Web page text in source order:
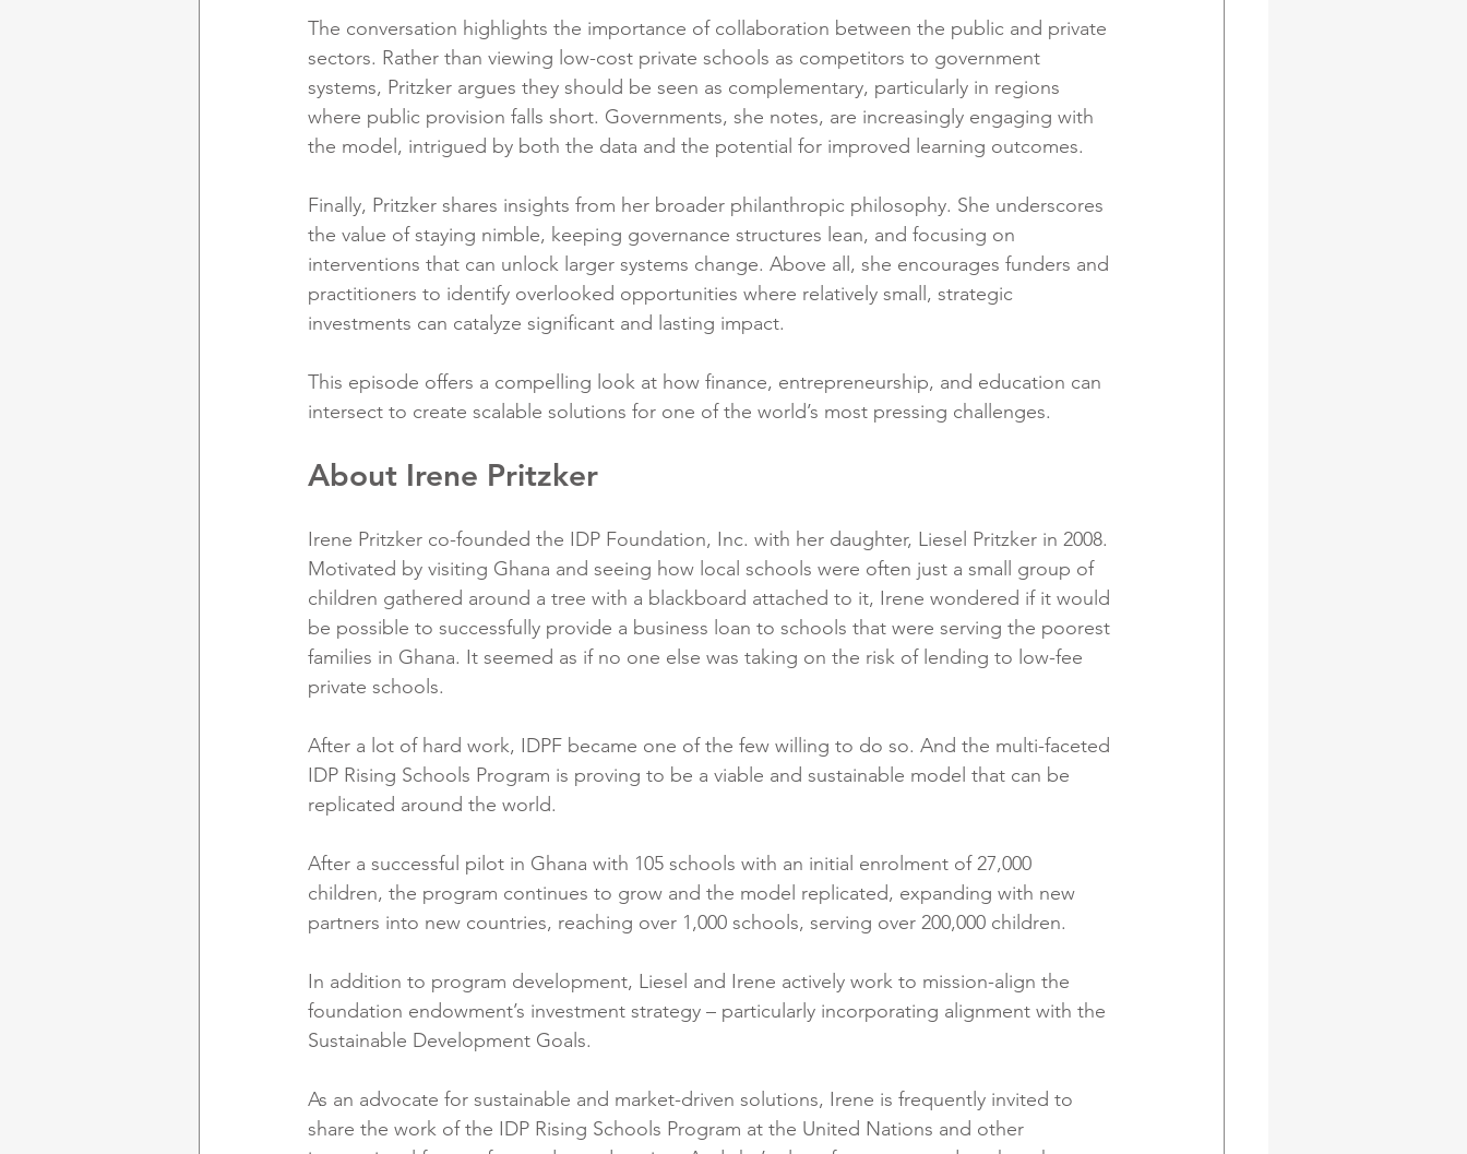
The conversation highlights the importance of collaboration between the public and private
sectors. Rather than viewing low-cost private schools as competitors to government
systems, Pritzker argues they should be seen as complementary, particularly in regions
where public provision falls short. Governments, she notes, are increasingly engaging with
the model, intrigued by both the data and the potential for improved learning outcomes.
Finally, Pritzker shares insights from her broader philanthropic philosophy. She underscores
the value of staying nimble, keeping governance structures lean, and focusing on
interventions that can unlock larger systems change. Above all, she encourages funders and
practitioners to identify overlooked opportunities where relatively small, strategic
investments can catalyze significant and lasting impact.
This episode offers a compelling look at how finance, entrepreneurship, and education can
intersect to create scalable solutions for one of the world’s most pressing challenges.
About Irene Pritzker
Irene Pritzker co-founded the IDP Foundation, Inc. with her daughter, Liesel Pritzker in 2008.
Motivated by visiting Ghana and seeing how local schools were often just a small group of
children gathered around a tree with a blackboard attached to it, Irene wondered if it would
be possible to successfully provide a business loan to schools that were serving the poorest
families in Ghana. It seemed as if no one else was taking on the risk of lending to low-fee
private schools.
After a lot of hard work, IDPF became one of the few willing to do so. And the multi-faceted
IDP Rising Schools Program is proving to be a viable and sustainable model that can be
replicated around the world.
After a successful pilot in Ghana with 105 schools with an initial enrolment of 27,000
children, the program continues to grow and the model replicated, expanding with new
partners into new countries, reaching over 1,000 schools, serving over 200,000 children.
In addition to program development, Liesel and Irene actively work to mission-align the
foundation endowment’s investment strategy – particularly incorporating alignment with the
Sustainable Development Goals.
As an advocate for sustainable and market-driven solutions, Irene is frequently invited to
share the work of the IDP Rising Schools Program at the United Nations and other